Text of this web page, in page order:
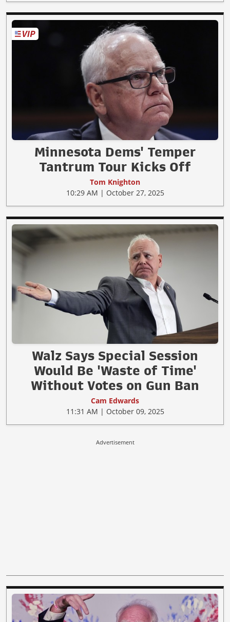
Minnesota Dems' Temper
Tantrum Tour Kicks Off
Tom Knighton
10:29 AM | October 27, 2025
Walz Says Special Session
Would Be 'Waste of Time'
Without Votes on Gun Ban
Cam Edwards
11:31 AM | October 09, 2025
Advertisement